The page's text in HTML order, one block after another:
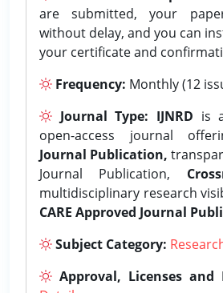
are submitted, your
without delay, and you can
your certificate and
Frequency: Monthly (12
Journal Type: IJNRD is
open-access journal
Journal Publication,
Journal Publication,
multidisciplinary research
CARE Approved Journal
Subject Category:
Approval, Licenses and